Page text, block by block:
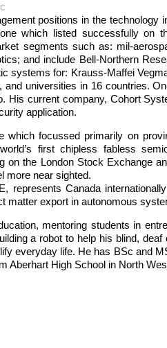
positions in the
which listed successfully on
segments such as: mil-
and include Bell-Northern
systems for: Krauss-Maffei
and universities in 16 countries.
His current company, Cohort
application.
which focussed primarily on
first chipless fabless
on the London Stock Exchange
more near sighted.
represents Canada
matter export in autonomous
mentoring students in
a robot to help his blind,
everyday life. He has BSc and
Aberhart High School in North